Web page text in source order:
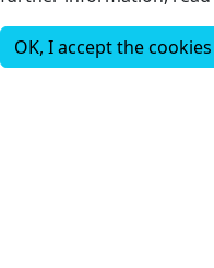
OK, I accept the cookies